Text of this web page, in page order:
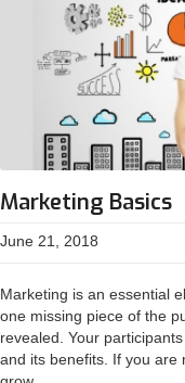
Marketing Basics
June 21, 2018
Marketing is an essential
one missing piece of the
revealed. Your
and its benefits. If you are